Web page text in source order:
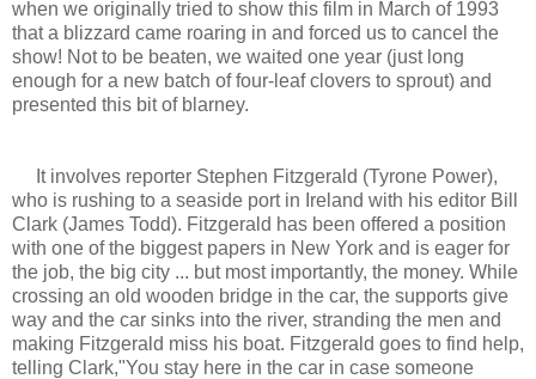
when we originally tried to show this film in March of 1993
that a blizzard came roaring in and forced us to cancel the
show! Not to be beaten, we waited one year (just long
enough for a new batch of four-leaf clovers to sprout) and
presented this bit of blarney.
It involves reporter Stephen Fitzgerald (Tyrone Power),
who is rushing to a seaside port in Ireland with his editor Bill
Clark (James Todd). Fitzgerald has been offered a position
with one of the biggest papers in New York and is eager for
the job, the big city ... but most importantly, the money. While
crossing an old wooden bridge in the car, the supports give
way and the car sinks into the river, stranding the men and
making Fitzgerald miss his boat. Fitzgerald goes to find help,
telling Clark,"You stay here in the car in case someone